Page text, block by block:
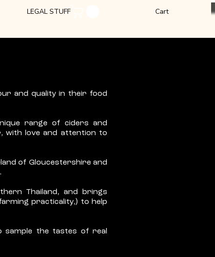
LEGAL STUFF Cart
and quality in their food
range of ciders and
with love and attention to
of Gloucestershire and
Thailand, and brings
practicality,) to help
the tastes of real